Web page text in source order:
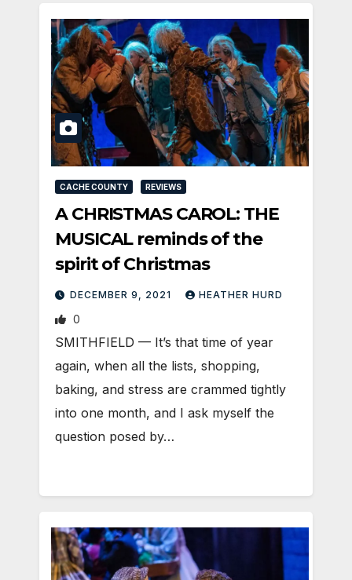
CACHE COUNTY REVIEWS
A CHRISTMAS CAROL: THE
MUSICAL reminds of the
spirit of Christmas
DECEMBER 9, 2021 HEATHER HURD
0
SMITHFIELD — It’s that time of year
again, when all the lists, shopping,
baking, and stress are crammed tightly
into one month, and I ask myself the
question posed by…